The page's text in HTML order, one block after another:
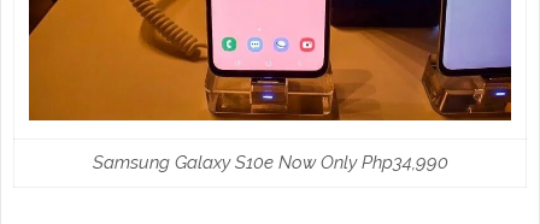
Samsung Galaxy S10e Now Only Php34,990